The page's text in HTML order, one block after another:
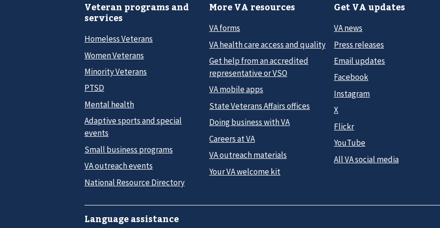
Veteran programs and
services
Homeless Veterans
Women Veterans
Minority Veterans
PTSD
Mental health
Adaptive sports and special
events
Small business programs
VA outreach events
National Resource Directory
More VA resources
VA forms
VA health care access and quality
Get help from an accredited
representative or VSO
VA mobile apps
State Veterans Affairs offices
Doing business with VA
Careers at VA
VA outreach materials
Your VA welcome kit
Get VA updates
VA news
Press releases
Email updates
Facebook
Instagram
X
Flickr
YouTube
All VA social media
Language assistance